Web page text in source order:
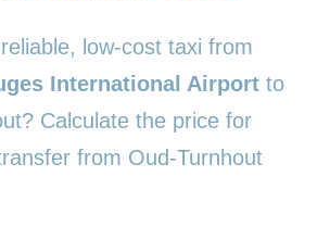
low-cost taxi from
International Airport to
Calculate the price for
from Oud-Turnhout